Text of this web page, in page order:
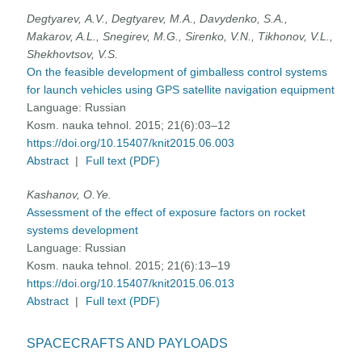
Degtyarev, А.V., Degtyarev, M.A., Davydenko, S.A.,
Makarov, A.L., Snegirev, M.G., Sirenko, V.N., Tikhonov, V.L.,
Shekhovtsov, V.S.
On the feasible development of gimballess control systems
for launch vehicles using GPS satellite navigation equipment
Language: Russian
Kosm. nauka tehnol. 2015; 21(6):03–12
https://doi.org/10.15407/knit2015.06.003
Abstract | Full text (PDF)
Kashanov, O.Ye.
Assessment of the effect of exposure factors on rocket
systems development
Language: Russian
Kosm. nauka tehnol. 2015; 21(6):13–19
https://doi.org/10.15407/knit2015.06.013
Abstract | Full text (PDF)
SPACECRAFTS AND PAYLOADS